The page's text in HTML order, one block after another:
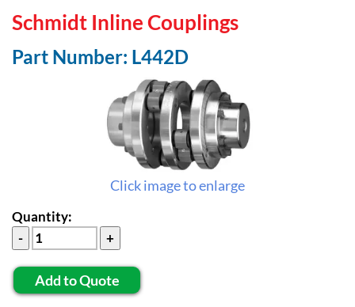
Schmidt Inline Couplings
Part Number: L442D
Click image to enlarge
Quantity:
Add to Quote